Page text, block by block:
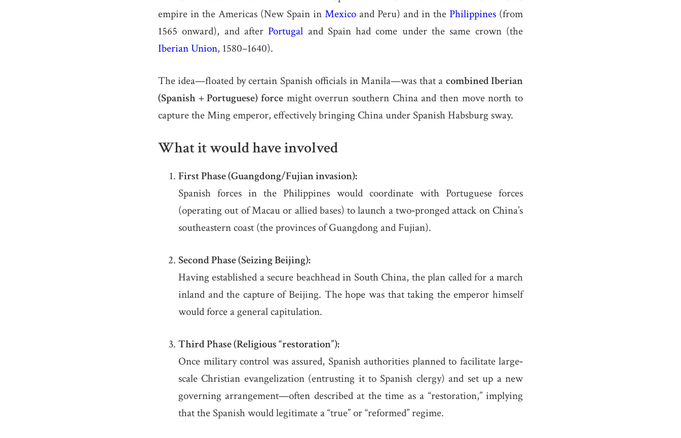
empire in the Americas (New Spain in Mexico and Peru) and in the Philippines (from
1565 onward), and after Portugal and Spain had come under the same crown (the
Iberian Union, 1580–1640).
The idea—floated by certain Spanish officials in Manila—was that a combined Iberian
(Spanish + Portuguese) force might overrun southern China and then move north to
capture the Ming emperor, effectively bringing China under Spanish Habsburg sway.
What it would have involved
First Phase (Guangdong/Fujian invasion):
Spanish forces in the Philippines would coordinate with Portuguese forces
(operating out of Macau or allied bases) to launch a two‐pronged attack on China’s
southeastern coast (the provinces of Guangdong and Fujian).
Second Phase (Seizing Beijing):
Having established a secure beachhead in South China, the plan called for a march
inland and the capture of Beijing. The hope was that taking the emperor himself
would force a general capitulation.
Third Phase (Religious “restoration”):
Once military control was assured, Spanish authorities planned to facilitate large‐
scale Christian evangelization (entrusting it to Spanish clergy) and set up a new
governing arrangement—often described at the time as a “restoration,” implying
that the Spanish would legitimate a “true” or “reformed” regime.